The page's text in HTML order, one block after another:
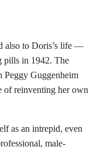
also to Doris’s life —
pills in 1942. The
Peggy Guggenheim
of reinventing her own
as an intrepid, even
male-